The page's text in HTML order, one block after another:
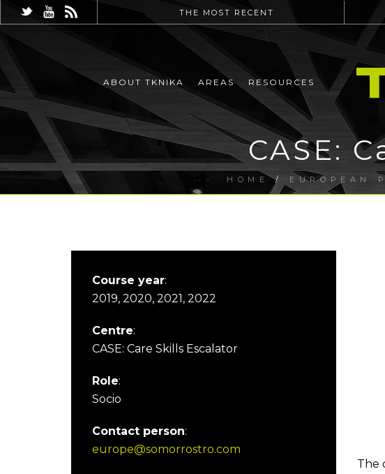
THE MOST RECENT
ABOUT TKNIKA AREAS RESOURCES
CASE:
HOME/ EUROPEAN
Course year:
2019, 2020, 2021, 2022
Centre:
CASE: Care Skills Escalator
Role:
Socio
Contact person:
europe@somorrostro.com
The